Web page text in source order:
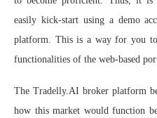
easily kick-start using a demo
platform. This is a way for you to
functionalities of the web-based
The Tradelly.AI broker platform
how this market would function